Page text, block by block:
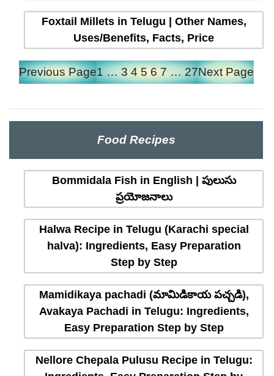
Foxtail Millets in Telugu | Other Names,
Uses/Benefits, Facts, Price
Previous Page1 … 3 4 5 6 7 … 27Next Page
Food Recipes
Bommidala Fish in English | పులుసు
ప్రయోజనాలు
Halwa Recipe in Telugu (Karachi special
halva): Ingredients, Easy Preparation
Step by Step
Mamidikaya pachadi (మామిడికాయ పచ్చడి),
Avakaya Pachadi in Telugu: Ingredients,
Easy Preparation Step by Step
Nellore Chepala Pulusu Recipe in Telugu: